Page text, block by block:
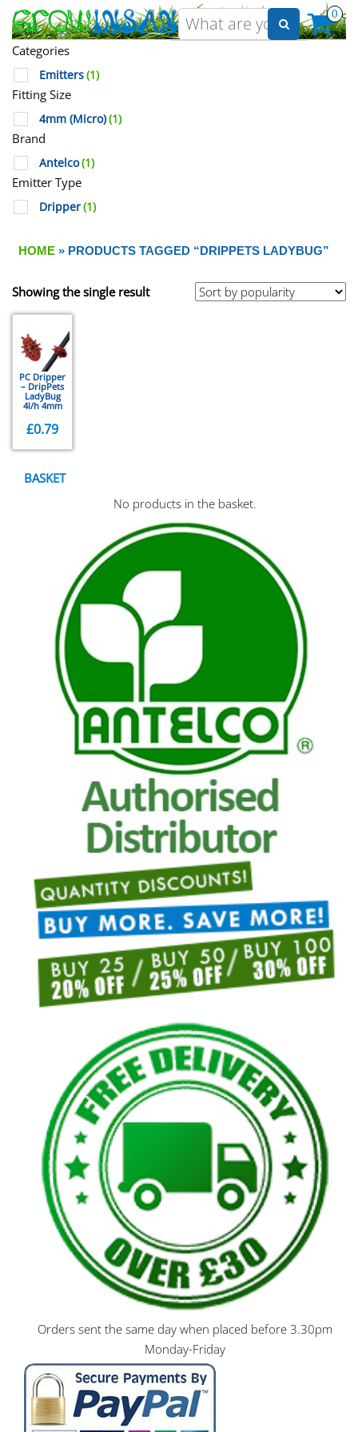
0
Categories
Emitters(1)
Fitting Size
4mm (Micro)(1)
Brand
Antelco(1)
Emitter Type
Dripper(1)
HOME » PRODUCTS TAGGED “DRIPPETS LADYBUG”
Showing the single result
PC Dripper
– DripPets
LadyBug
4l/h 4mm
£0.79
BASKET
No products in the basket.
Orders sent the same day when placed before 3.30pm
Monday-Friday